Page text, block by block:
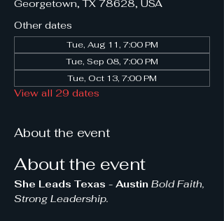
Georgetown, TX 78628, USA
Other dates
Tue, Aug 11, 7:00 PM
Tue, Sep 08, 7:00 PM
Tue, Oct 13, 7:00 PM
View all 29 dates
About the event
About the event
She Leads Texas - Austin Bold Faith,
Strong Leadership.